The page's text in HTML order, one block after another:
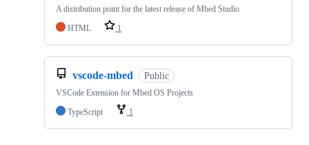
A distribution point for the latest release of Mbed Studio
HTML
1
vscode-mbed Public
VSCode Extension for Mbed OS Projects
TypeScript
1